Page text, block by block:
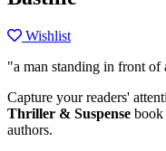
Wishlist
"a man standing in front of
Capture your readers'
Thriller & Suspense book
authors.